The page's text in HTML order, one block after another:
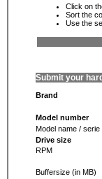
Click on
Sort the
Use the
Submit your
Brand
Model number
Model name / serie
Drive size
RPM
Buffersize (in MB)